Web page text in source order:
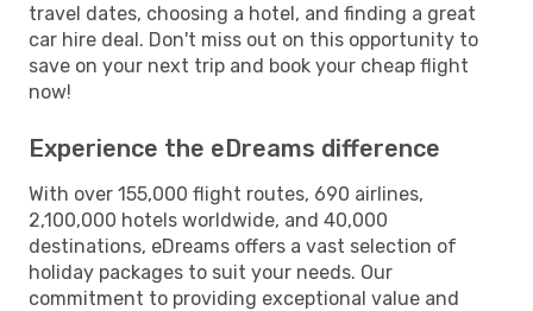
travel dates, choosing a hotel, and finding a great
car hire deal. Don't miss out on this opportunity to
save on your next trip and book your cheap flight
now!
Experience the eDreams difference
With over 155,000 flight routes, 690 airlines,
2,100,000 hotels worldwide, and 40,000
destinations, eDreams offers a vast selection of
holiday packages to suit your needs. Our
commitment to providing exceptional value and